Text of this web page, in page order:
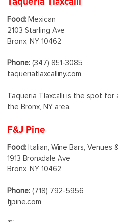
Food: Mexican
2103 Starling Ave
Bronx, NY 10462
Phone: (347) 851-3085
taqueriatlaxcalliny.com
Taqueria Tlaxcalli is the spot for
the Bronx, NY area.
F&J Pine
Food: Italian, Wine Bars, Venues
1913 Bronxdale Ave
Bronx, NY 10462
Phone: (718) 792-5956
fjpine.com